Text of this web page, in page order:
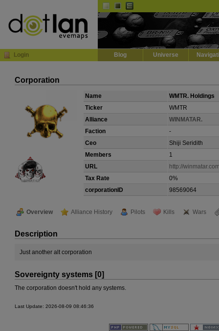
Login Blog Universe
Corporation
Name
WMTR. Holdings
Ticker
WMTR
Alliance
WINMATAR.
Faction
-
Ceo
Shiji Seridith
Members
1
URL
http://
Tax Rate
0%
corporationID
98569064
Overview Alliance History Pilots Kills Wars
Description
Just another alt corporation
Sovereignty systems [0]
The corporation doesn't hold any systems.
Last Update: 2026-08-09 08:46:36